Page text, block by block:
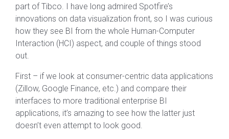
part of Tibco. I have long admired Spotfire’s
innovations on data visualization front, so I was curious
how they see BI from the whole Human-Computer
Interaction (HCI) aspect, and couple of things stood
out.
First – if we look at consumer-centric data applications
(Zillow, Google Finance, etc.) and compare their
interfaces to more traditional enterprise BI
applications, it’s amazing to see how the latter just
doesn’t even attempt to look good.